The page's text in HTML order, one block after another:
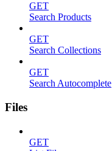
GET
Search Products
GET
Search Collections
GET
Search Autocomplete
Files
GET